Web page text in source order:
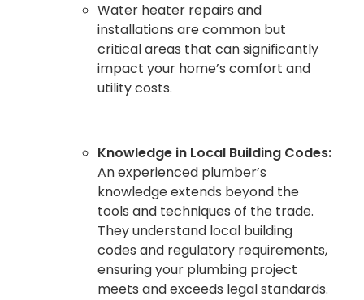
Water heater repairs and
installations are common but
critical areas that can significantly
impact your home’s comfort and
utility costs.
Knowledge in Local Building Codes:
An experienced plumber’s
knowledge extends beyond the
tools and techniques of the trade.
They understand local building
codes and regulatory requirements,
ensuring your plumbing project
meets and exceeds legal standards.